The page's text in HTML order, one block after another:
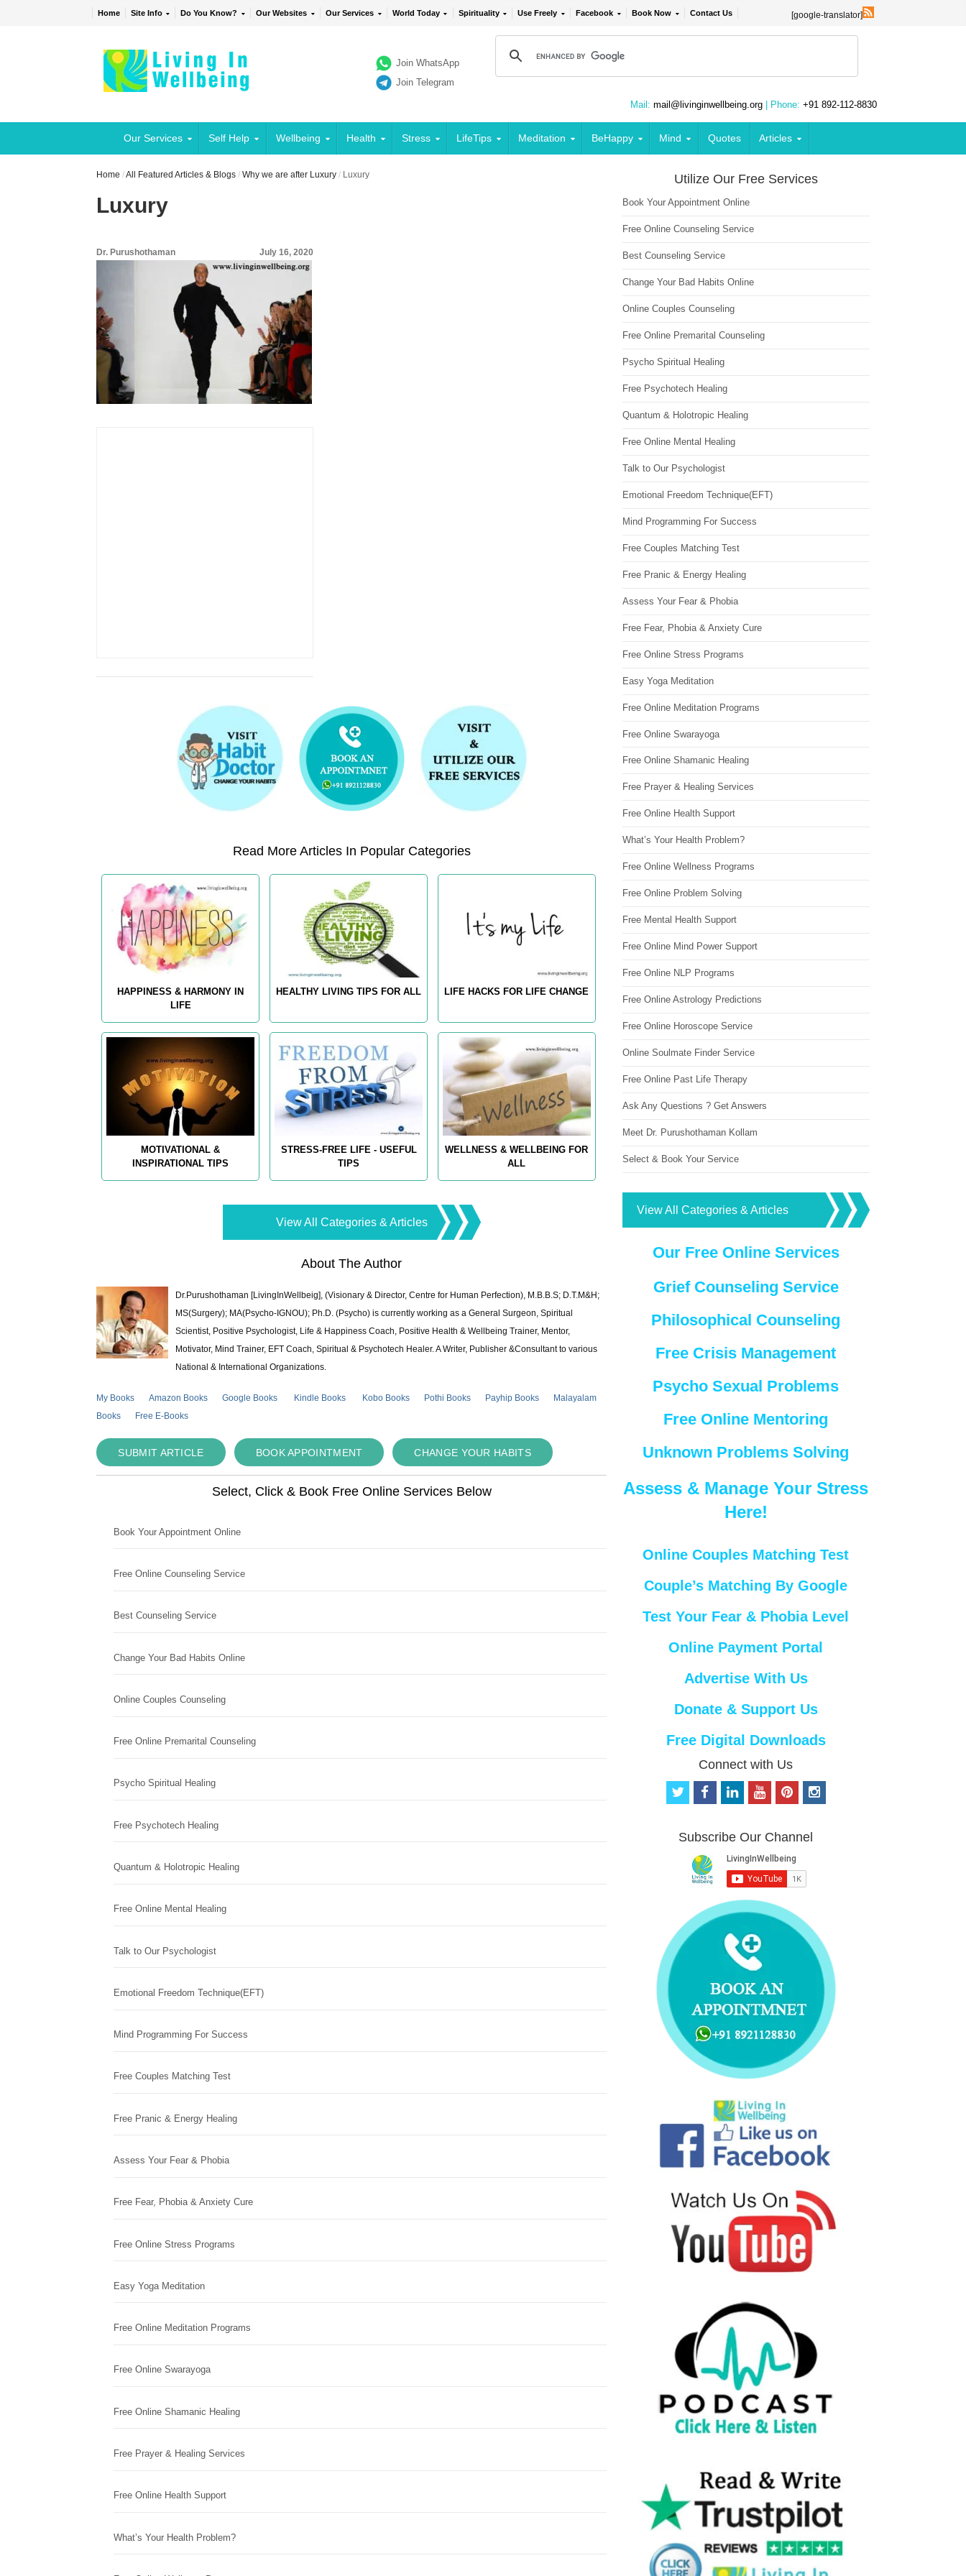
Home Site Info Do You Know? Our Websites Our Services World Today Spirituality Use Freely Facebook Book Now Contact Us [google-translator]
Join WhatsApp
Join Telegram
Mail: mail@livinginwellbeing.org | Phone: +91 892-112-8830
Our Services Self Help Wellbeing Health Stress LifeTips Meditation BeHappy Mind Quotes Articles
Home /All Featured Articles & Blogs /Why we are after Luxury / Luxury
Luxury
Dr. Purushothaman July 16, 2020
Read More Articles In Popular Categories
HAPPINESS & HARMONY IN
LIFE
HEALTHY LIVING TIPS FOR ALL LIFE HACKS FOR LIFE CHANGE
MOTIVATIONAL &
INSPIRATIONAL TIPS
STRESS-FREE LIFE - USEFUL
TIPS
WELLNESS & WELLBEING FOR
ALL
View All Categories & Articles
About The Author
Dr.Purushothaman [LivingInWellbeig], (Visionary & Director, Centre for Human Perfection), M.B.B.S; D.T.M&H;
MS(Surgery); MA(Psycho-IGNOU); Ph.D. (Psycho) is currently working as a General Surgeon, Spiritual
Scientist, Positive Psychologist, Life & Happiness Coach, Positive Health & Wellbeing Trainer, Mentor,
Motivator, Mind Trainer, EFT Coach, Spiritual & Psychotech Healer. A Writer, Publisher &Consultant to various
National & International Organizations.
My Books Amazon Books Google Books Kindle Books Kobo Books Pothi Books Payhip Books
Malayalam
Books
Free E-Books
SUBMIT ARTICLE BOOK APPOINTMENT CHANGE YOUR HABITS
Select, Click & Book Free Online Services Below
Book Your Appointment Online
Free Online Counseling Service
Best Counseling Service
Change Your Bad Habits Online
Online Couples Counseling
Free Online Premarital Counseling
Psycho Spiritual Healing
Free Psychotech Healing
Quantum & Holotropic Healing
Free Online Mental Healing
Talk to Our Psychologist
Emotional Freedom Technique(EFT)
Mind Programming For Success
Free Couples Matching Test
Free Pranic & Energy Healing
Assess Your Fear & Phobia
Free Fear, Phobia & Anxiety Cure
Free Online Stress Programs
Easy Yoga Meditation
Free Online Meditation Programs
Free Online Swarayoga
Free Online Shamanic Healing
Free Prayer & Healing Services
Free Online Health Support
What’s Your Health Problem?
Utilize Our Free Services
Book Your Appointment Online
Free Online Counseling Service
Best Counseling Service
Change Your Bad Habits Online
Online Couples Counseling
Free Online Premarital Counseling
Psycho Spiritual Healing
Free Psychotech Healing
Quantum & Holotropic Healing
Free Online Mental Healing
Talk to Our Psychologist
Emotional Freedom Technique(EFT)
Mind Programming For Success
Free Couples Matching Test
Free Pranic & Energy Healing
Assess Your Fear & Phobia
Free Fear, Phobia & Anxiety Cure
Free Online Stress Programs
Easy Yoga Meditation
Free Online Meditation Programs
Free Online Swarayoga
Free Online Shamanic Healing
Free Prayer & Healing Services
Free Online Health Support
What’s Your Health Problem?
Free Online Wellness Programs
Free Online Problem Solving
Free Mental Health Support
Free Online Mind Power Support
Free Online NLP Programs
Free Online Astrology Predictions
Free Online Horoscope Service
Online Soulmate Finder Service
Free Online Past Life Therapy
Ask Any Questions ? Get Answers
Meet Dr. Purushothaman Kollam
Select & Book Your Service
View All Categories & Articles
Our Free Online Services
Grief Counseling Service
Philosophical Counseling
Free Crisis Management
Psycho Sexual Problems
Free Online Mentoring
Unknown Problems Solving
Assess & Manage Your Stress
Here!
Online Couples Matching Test
Couple’s Matching By Google
Test Your Fear & Phobia Level
Online Payment Portal
Advertise With Us
Donate & Support Us
Free Digital Downloads
Connect with Us
t
t
f
b
o
o
k
e
d
i
n
o
u
b
e
p
e
r
e
s
i
Subscribe Our Channel